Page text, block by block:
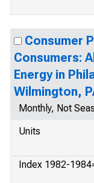
Consumer
Consumers:
Energy in
Wilmington,
Monthly, Not
Units
Index 1982-